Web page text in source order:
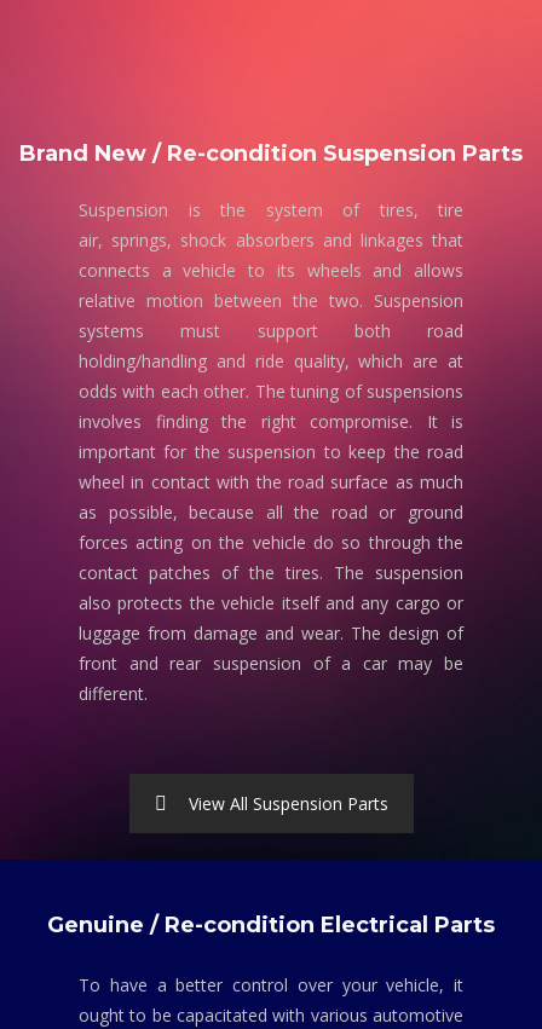
Brand New / Re-condition Suspension Parts
Suspension is the system of tires, tire
air, springs, shock absorbers and linkages that
connects a vehicle to its wheels and allows
relative motion between the two. Suspension
systems must support both road
holding/handling and ride quality, which are at
odds with each other. The tuning of suspensions
involves finding the right compromise. It is
important for the suspension to keep the road
wheel in contact with the road surface as much
as possible, because all the road or ground
forces acting on the vehicle do so through the
contact patches of the tires. The suspension
also protects the vehicle itself and any cargo or
luggage from damage and wear. The design of
front and rear suspension of a car may be
different.
View All Suspension Parts
Genuine / Re-condition Electrical Parts
To have a better control over your vehicle, it
ought to be capacitated with various automotive